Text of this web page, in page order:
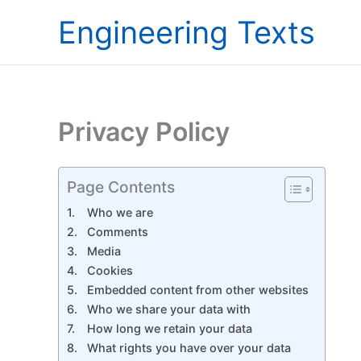
Engineering Texts
Privacy Policy
Page Contents
Who we are
Comments
Media
Cookies
Embedded content from other websites
Who we share your data with
How long we retain your data
What rights you have over your data